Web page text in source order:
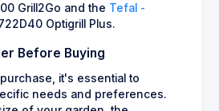
Grill2Go and the Tefal -
Optigrill Plus.
Before Buying
it's essential to
needs and preferences.